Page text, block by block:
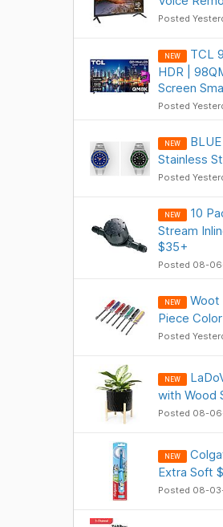
Posted
NEW
TCL
HDR |
Screen
Posted
NEW
Stainless
Posted
NEW
10
Stream
$35+
Posted 08-
NEW
Woot
Piece
Posted
NEW
with Wood
Posted 08-
NEW
Extra Soft
Posted 08-